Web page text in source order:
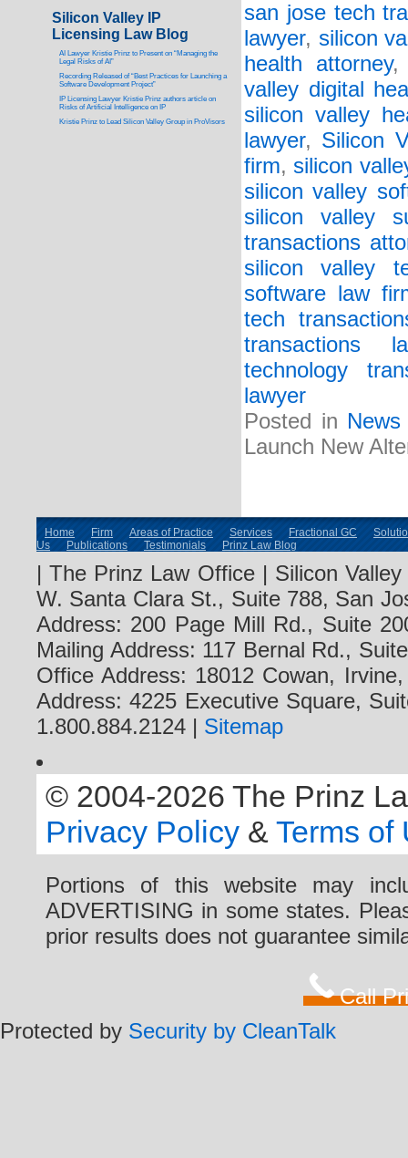
san jose tech
lawyer, silicon
health attorney
valley digital
silicon valley
lawyer, Silicon
firm, silicon
silicon valley
silicon valley
transactions
silicon valley
software law
tech
transactions
technology
lawyer
Posted in News
Launch New
Silicon Valley IP
Licensing Law Blog
AI Lawyer Kristie Prinz to Present on “Managing the
Legal Risks of AI”
Recording Released of “Best Practices for Launching a
Software Development Project”
IP Licensing Lawyer Kristie Prinz authors article on
Risks of Artificial Intelligence on IP
Kristie Prinz to Lead Silicon Valley Group in ProVisors
Home Firm Areas of Practice Services Fractional GC
Us
Publications Testimonials Prinz Law Blog
| The Prinz Law Office | Silicon
W. Santa Clara St., Suite 788, San
Address: 200 Page Mill Rd., Suite
Mailing Address: 117 Bernal Rd.,
Office Address: 18012 Cowan,
Address: 4225 Executive Square,
1.800.884.2124 | Sitemap
© 2004-2026 The Prinz
Privacy Policy & Terms of
Portions of this website may
ADVERTISING in some states.
prior results does not guarantee
Call
Protected by Security by CleanTalk